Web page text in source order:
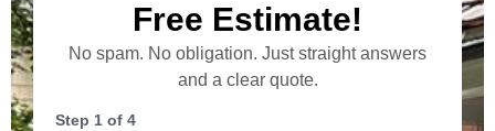
Free Estimate!
No spam. No obligation. Just straight answers
and a clear quote.
Step 1 of 4